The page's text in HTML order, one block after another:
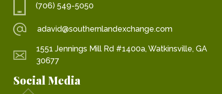
(706) 549-5050
adavid@southernlandexchange.com
1551 Jennings Mill Rd #1400a, Watkinsville, GA
30677
Social Media